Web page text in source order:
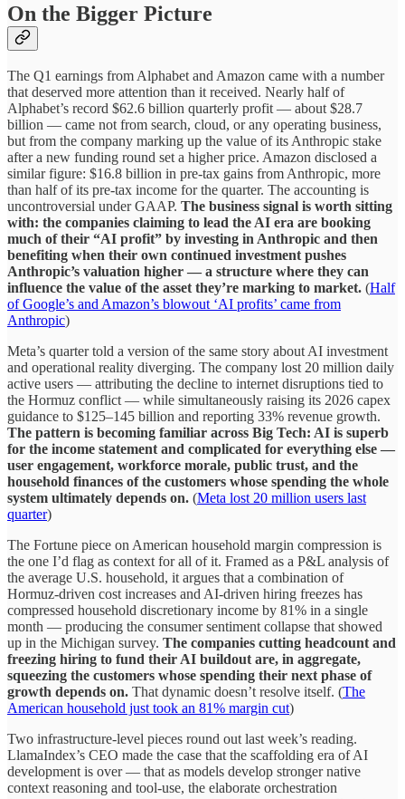
On the Bigger Picture
The Q1 earnings from Alphabet and Amazon came with a number
that deserved more attention than it received. Nearly half of
Alphabet’s record $62.6 billion quarterly profit — about $28.7
billion — came not from search, cloud, or any operating business,
but from the company marking up the value of its Anthropic stake
after a new funding round set a higher price. Amazon disclosed a
similar figure: $16.8 billion in pre-tax gains from Anthropic, more
than half of its pre-tax income for the quarter. The accounting is
uncontroversial under GAAP. The business signal is worth sitting
with: the companies claiming to lead the AI era are booking
much of their “AI profit” by investing in Anthropic and then
benefiting when their own continued investment pushes
Anthropic’s valuation higher — a structure where they can
influence the value of the asset they’re marking to market. (Half
of Google’s and Amazon’s blowout ‘AI profits’ came from
Anthropic)
Meta’s quarter told a version of the same story about AI investment
and operational reality diverging. The company lost 20 million daily
active users — attributing the decline to internet disruptions tied to
the Hormuz conflict — while simultaneously raising its 2026 capex
guidance to $125–145 billion and reporting 33% revenue growth.
The pattern is becoming familiar across Big Tech: AI is superb
for the income statement and complicated for everything else —
user engagement, workforce morale, public trust, and the
household finances of the customers whose spending the whole
system ultimately depends on. (Meta lost 20 million users last
quarter)
The Fortune piece on American household margin compression is
the one I’d flag as context for all of it. Framed as a P&L analysis of
the average U.S. household, it argues that a combination of
Hormuz-driven cost increases and AI-driven hiring freezes has
compressed household discretionary income by 81% in a single
month — producing the consumer sentiment collapse that showed
up in the Michigan survey. The companies cutting headcount and
freezing hiring to fund their AI buildout are, in aggregate,
squeezing the customers whose spending their next phase of
growth depends on. That dynamic doesn’t resolve itself. (The
American household just took an 81% margin cut)
Two infrastructure-level pieces round out last week’s reading.
LlamaIndex’s CEO made the case that the scaffolding era of AI
development is over — that as models develop stronger native
context reasoning and tool-use, the elaborate orchestration